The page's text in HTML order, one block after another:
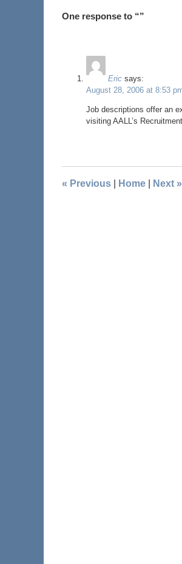
One response to “”
Eric says:
August 28, 2006 at 8:53
Job descriptions offer an
visiting AALL’s
« Previous Home Next »